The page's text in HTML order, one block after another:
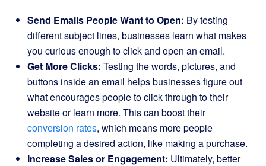
Send Emails People Want to Open: By testing
different subject lines, businesses learn what makes
you curious enough to click and open an email.
Get More Clicks: Testing the words, pictures, and
buttons inside an email helps businesses figure out
what encourages people to click through to their
website or learn more. This can boost their
conversion rates, which means more people
completing a desired action, like making a purchase.
Increase Sales or Engagement: Ultimately, better